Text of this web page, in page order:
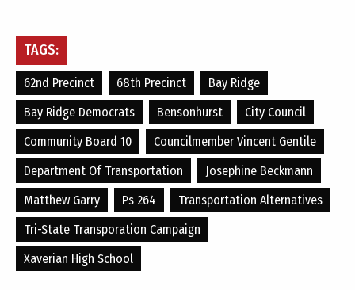
TAGS:
62nd Precinct 68th Precinct
Bay Ridge
Bay Ridge Democrats
Bensonhurst
City Council
Community Board 10
Councilmember Vincent Gentile
Department Of Transportation
Josephine Beckmann
Matthew Garry
Ps 264
Transportation Alternatives
Tri-State Transporation Campaign
Xaverian High School